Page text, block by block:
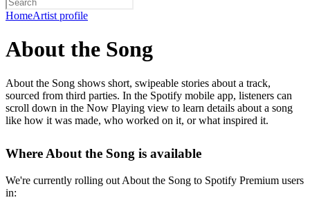
HomeArtist profile
About the Song
About the Song shows short, swipeable stories about a track,
sourced from third parties. In the Spotify mobile app, listeners can
scroll down in the Now Playing view to learn details about a song
like how it was made, who worked on it, or what inspired it.
Where About the Song is available
We're currently rolling out About the Song to Spotify Premium users
in: